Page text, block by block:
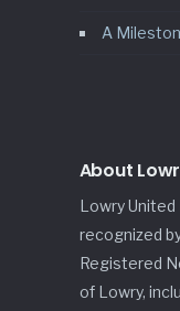
A
About
Lowry
recognized
Registered
of Lowry,